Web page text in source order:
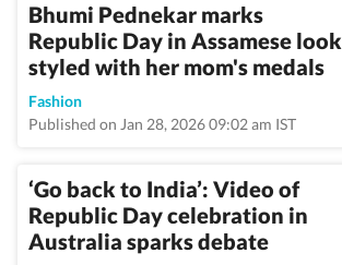
Bhumi Pednekar marks
Republic Day in Assamese look
styled with her mom's medals
Fashion
Published on Jan 28, 2026 09:02 am IST
‘Go back to India’: Video of
Republic Day celebration in
Australia sparks debate